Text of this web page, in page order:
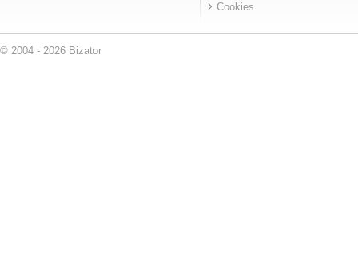
Cookies
© 2004 - 2026 Bizator